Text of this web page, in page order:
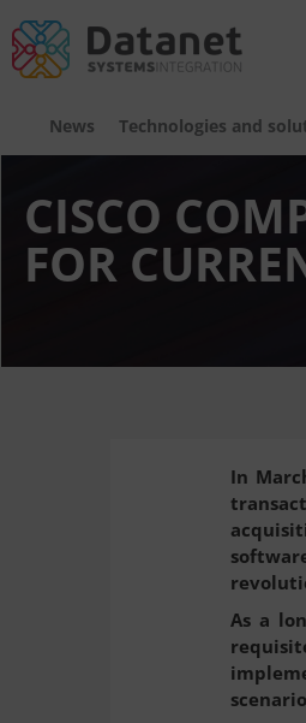
News Technologies and
CISCO
FOR
In
As a